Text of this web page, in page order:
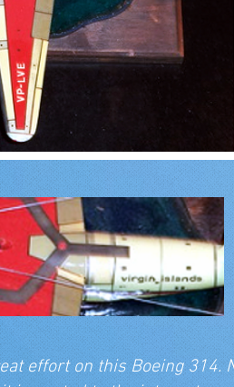
effort on this Boeing